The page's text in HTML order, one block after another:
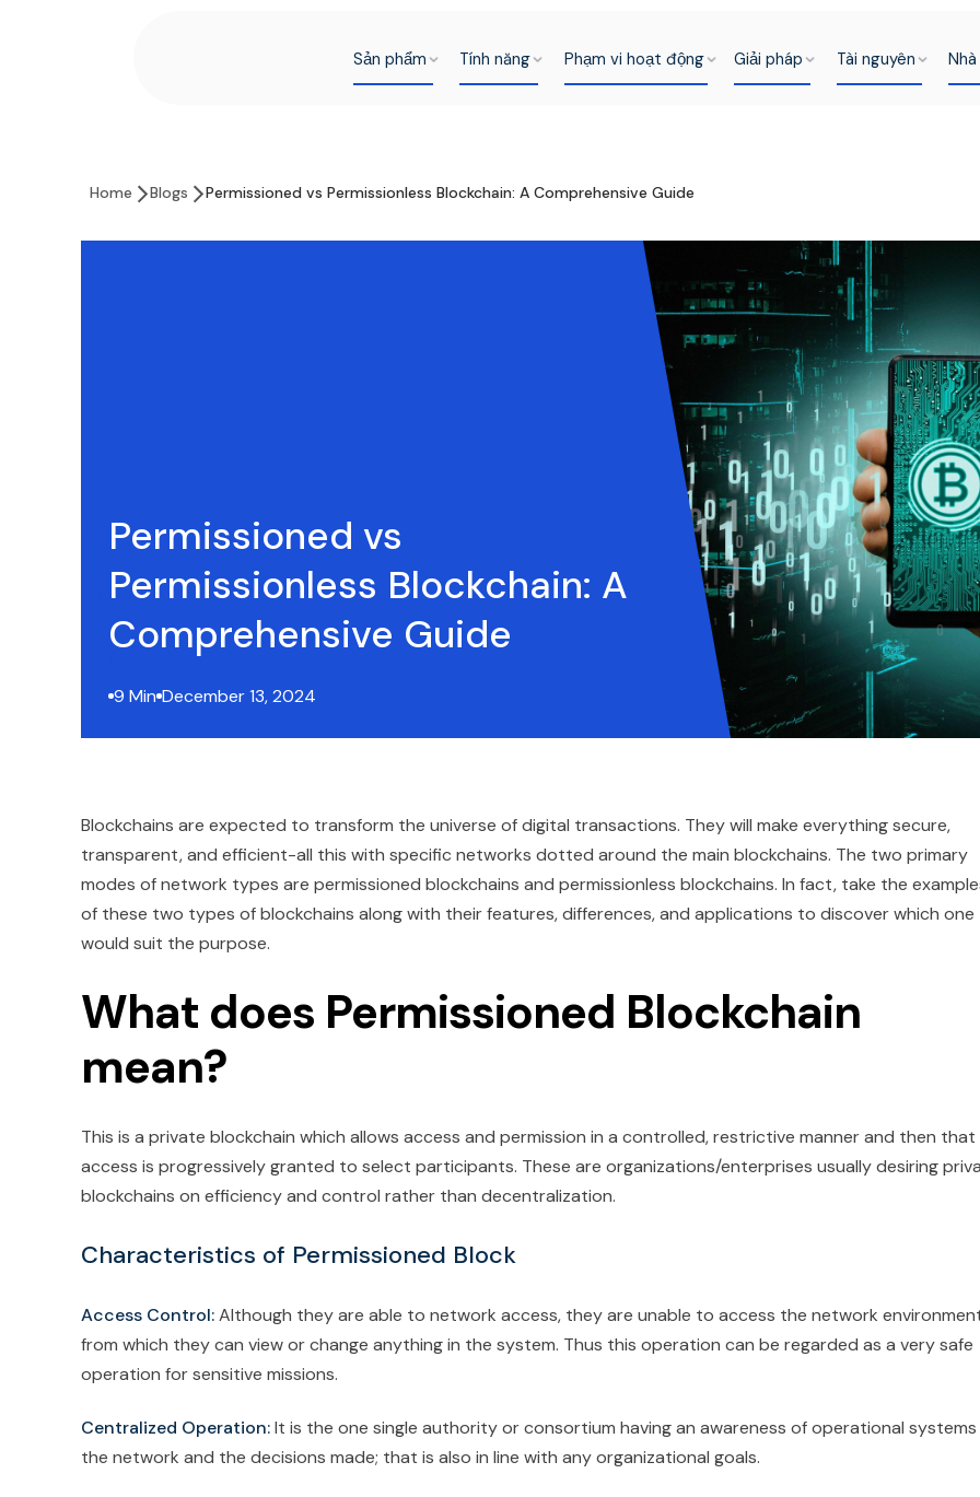
Sản phẩm Tính năng Phạm vi hoạt động Giải pháp Tài nguyên
Home Blogs Permissioned vs Permissionless Blockchain: A Comprehensive Guide
Permissioned vs
Permissionless Blockchain: A
Comprehensive Guide
9 Min December 13, 2024
Blockchains are expected to transform the universe of digital transactions. They will make everything secure,
transparent, and efficient-all this with specific networks dotted around the main blockchains. The two primary
modes of network types are permissioned blockchains and permissionless blockchains. In fact, take the
of these two types of blockchains along with their features, differences, and applications to discover which one
would suit the purpose.
What does Permissioned Blockchain
mean?
This is a private blockchain which allows access and permission in a controlled, restrictive manner and then that
access is progressively granted to select participants. These are organizations/enterprises usually desiring
blockchains on efficiency and control rather than decentralization.
Characteristics of Permissioned Block
Access Control:Although they are able to network access, they are unable to access the network
from which they can view or change anything in the system. Thus this operation can be regarded as a very safe
operation for sensitive missions.
Centralized Operation:It is the one single authority or consortium having an awareness of operational
the network and the decisions made; that is also in line with any organizational goals.